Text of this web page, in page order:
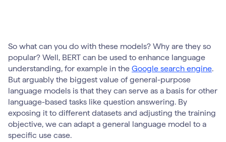
So what can you do with these models? Why are they so
popular? Well, BERT can be used to enhance language
understanding, for example in the Google search engine.
But arguably the biggest value of general-purpose
language models is that they can serve as a basis for other
language-based tasks like question answering. By
exposing it to different datasets and adjusting the training
objective, we can adapt a general language model to a
specific use case.